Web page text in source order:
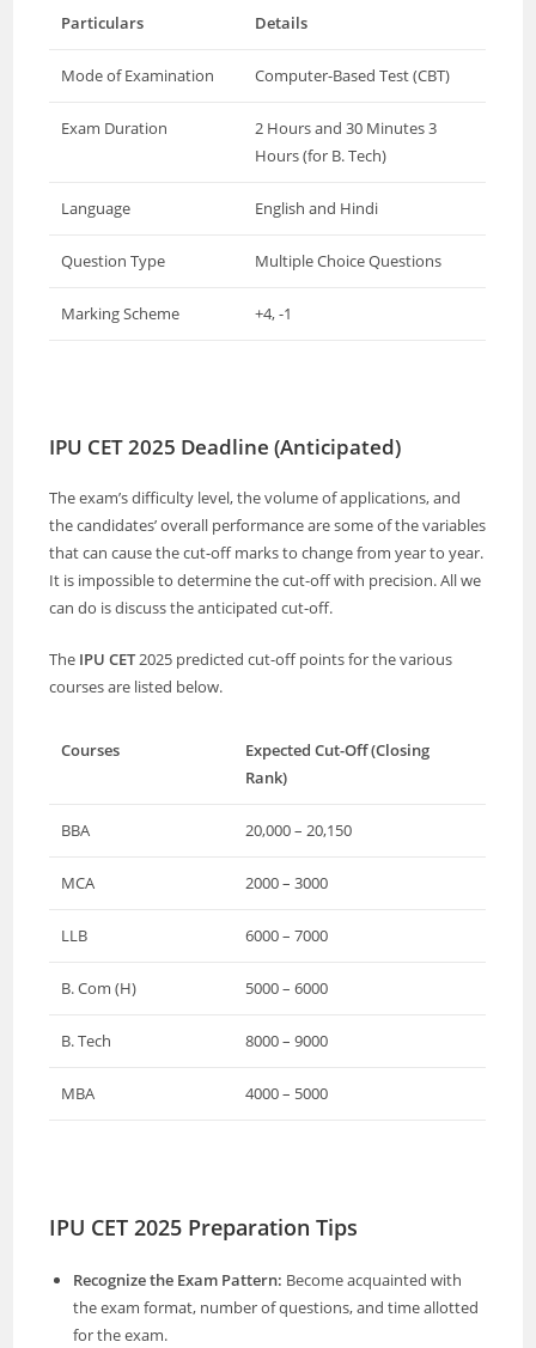
Particulars Details
Mode of Examination Computer-Based Test (CBT)
Exam Duration
2 Hours and 30 Minutes 3
Hours (for B. Tech)
Language English and Hindi
Question Type Multiple Choice Questions
Marking Scheme +4, -1
IPU CET 2025 Deadline (Anticipated)
The exam’s difficulty level, the volume of applications, and
the candidates’ overall performance are some of the variables
that can cause the cut-off marks to change from year to year.
It is impossible to determine the cut-off with precision. All we
can do is discuss the anticipated cut-off.
The IPU CET2025 predicted cut-off points for the various
courses are listed below.
Courses
Expected Cut-Off (Closing
Rank)
BBA 20,000 – 20,150
MCA 2000 – 3000
LLB 6000 – 7000
B. Com (H) 5000 – 6000
B. Tech 8000 – 9000
MBA 4000 – 5000
IPU CET 2025 Preparation Tips
Recognize the Exam Pattern: Become acquainted with
the exam format, number of questions, and time allotted
for the exam.